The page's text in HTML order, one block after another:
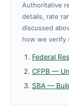
Authoritative
details, rate
discussed
how we verify
Federal
CFPB —
SBA —